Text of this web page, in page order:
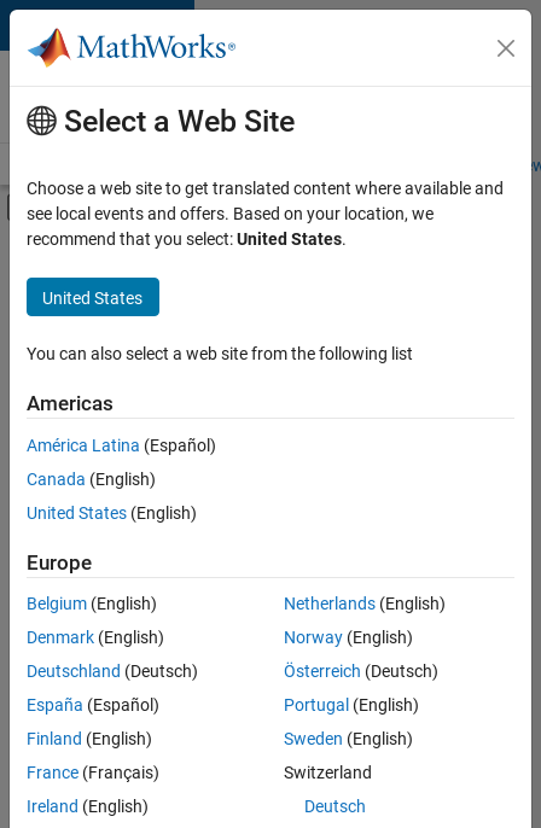
Skip to content
Careers at
MathWorks
Students and
Off-Canvas Navigation Menu Toggle
Main Content
Save
Jobs
Senior Software Engineer in Test
Senior
Software
Engineer in
Test
Engineering |
Experienced
Senior Software Engineer in Test - Simulink
Senior
Software
Engineer in
Test -
Simulink
IN-Bangalore
Quality
Engineering |
Experienced
Select a Web Site
Choose a web site to get translated content where available and
see local events and offers. Based on your location, we
recommend that you select:United States.
United States
You can also select a web site from the following list
Americas
América Latina (Español)
Canada (English)
United States (English)
Europe
Belgium (English)
Denmark (English)
Deutschland (Deutsch)
España (Español)
Finland (English)
France (Français)
Ireland (English)
Netherlands(English)
Norway(English)
Österreich (Deutsch)
Portugal (English)
Sweden (English)
Switzerland
Deutsch